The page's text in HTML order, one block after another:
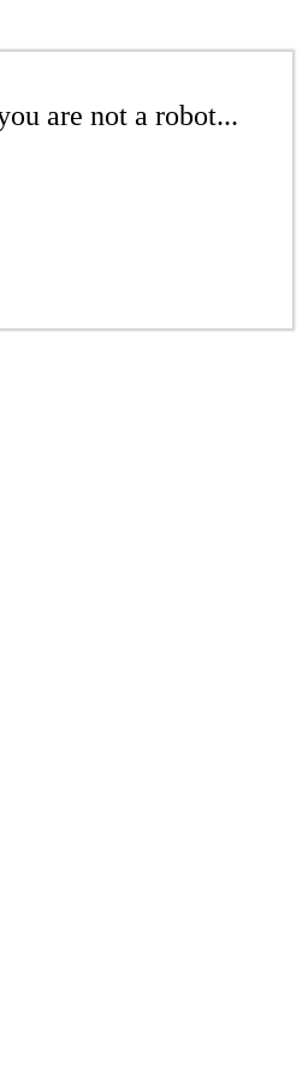
are not a robot...